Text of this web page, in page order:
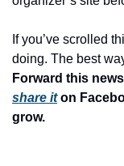
If you’ve scrolled
Forward this
share it on
grow.